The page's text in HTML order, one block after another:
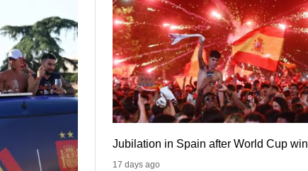
Jubilation in Spain after World Cup win
17 days ago